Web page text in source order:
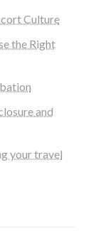
Culture
the Right
and
your travel